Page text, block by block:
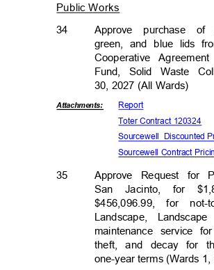
Public Works
34
Approve purchase
green, and blue lids
Cooperative
Fund, Solid Waste
30, 2027 (All Wards)
Attachments: Report
Toter Contract 120324
Sourcewell Discounted
Sourcewell Contract
35 Approve Request for
San Jacinto, for
$456,096.99, for
Landscape,
maintenance service
theft, and decay for
one-year terms (Wards